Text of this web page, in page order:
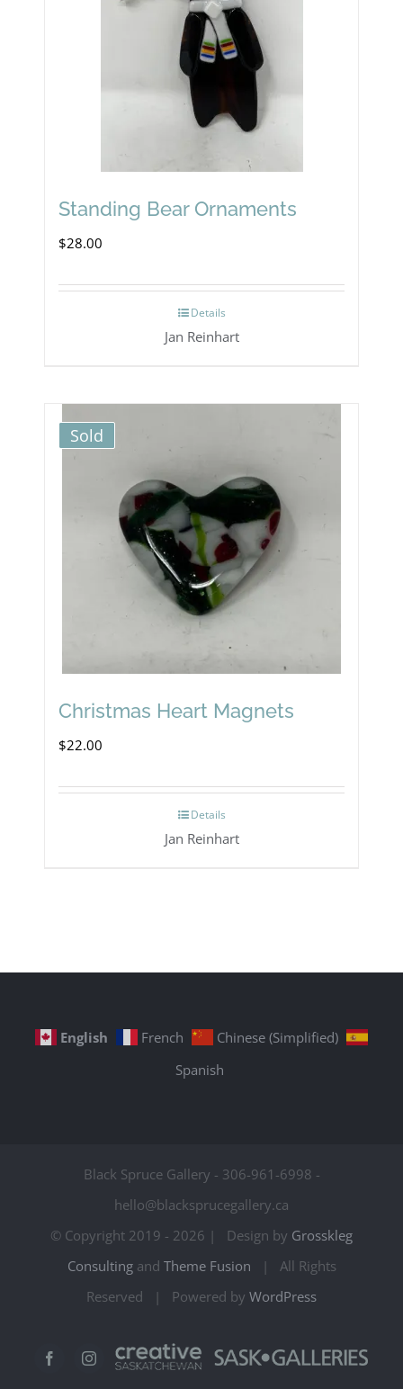
Standing Bear Ornaments
$28.00
Details
Jan Reinhart
Sold
Christmas Heart Magnets
$22.00
Details
Jan Reinhart
English French
Chinese (Simplified)
Spanish
Black Spruce Gallery - 306-961-6998 -
hello@blacksprucegallery.ca
© Copyright 2019 - 2026 | Design by Grosskleg
Consultingand Theme Fusion | All Rights
Reserved | Powered by WordPress
FacebookInstagram
Creative
Sask